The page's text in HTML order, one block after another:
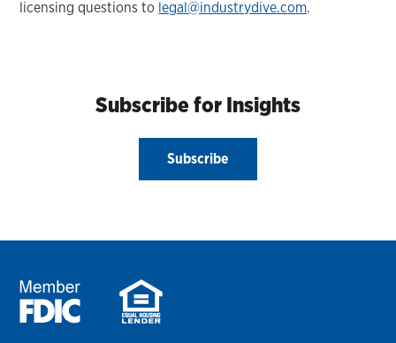
licensing questions to legal@industrydive.com.
Subscribe for Insights
Subscribe